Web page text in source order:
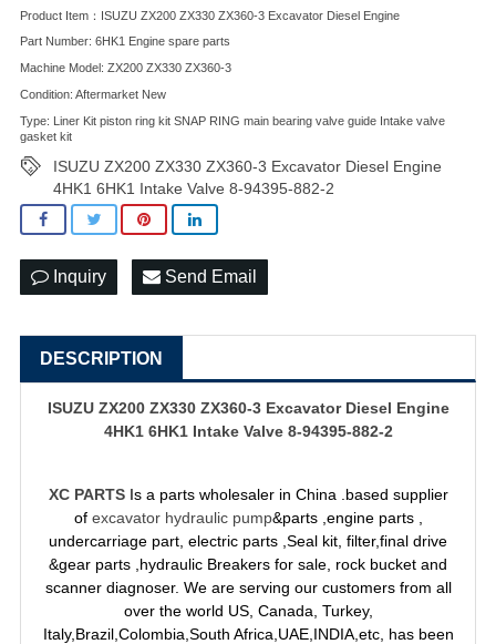
Product Item：ISUZU ZX200 ZX330 ZX360-3 Excavator Diesel Engine
Part Number: 6HK1 Engine spare parts
Machine Model: ZX200 ZX330 ZX360-3
Condition: Aftermarket New
Type: Liner Kit piston ring kit SNAP RING main bearing valve guide Intake valve
gasket kit
ISUZU ZX200 ZX330 ZX360-3 Excavator Diesel Engine
4HK1 6HK1 Intake Valve 8-94395-882-2
Inquiry Send Email
DESCRIPTION
ISUZU ZX200 ZX330 ZX360-3 Excavator Diesel Engine
4HK1 6HK1 Intake Valve 8-94395-882-2
XC PARTS Is a parts wholesaler in China .based supplier
of excavator hydraulic pump&parts ,engine parts ,
undercarriage part, electric parts ,Seal kit, filter,final drive
&gear parts ,hydraulic Breakers for sale, rock bucket and
scanner diagnoser. We are serving our customers from all
over the world US, Canada, Turkey,
Italy,Brazil,Colombia,South Africa,UAE,INDIA,etc, has been